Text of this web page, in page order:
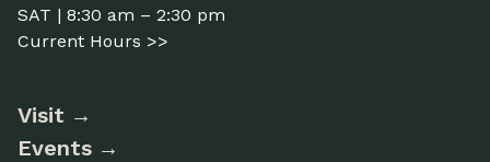
SAT | 8:30 am – 2:30 pm
Current Hours >>
Visit
Events